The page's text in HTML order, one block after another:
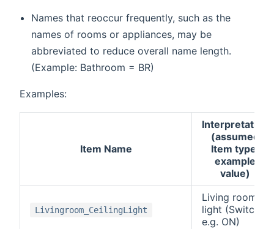
Names that reoccur frequently, such as the
names of rooms or appliances, may be
abbreviated to reduce overall name length.
(Example: Bathroom = BR)
Examples:
Item Name
Interpretation
(assumed
Item type,
example
value)
Livingroom_CeilingLight
Living room
light (Switch,
e.g. ON)